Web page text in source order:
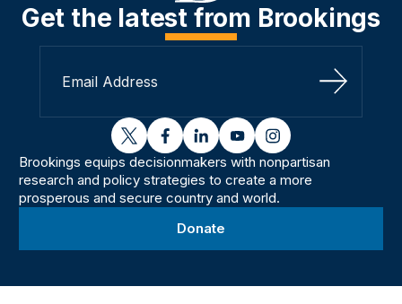
Get the latest from Brookings
Sign Up
twitterfacebooklinkedinyoutubeinstagram
Brookings equips decisionmakers with nonpartisan
research and policy strategies to create a more
prosperous and secure country and world.
Donate